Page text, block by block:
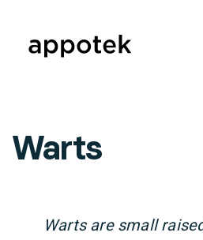
Warts
Warts are small